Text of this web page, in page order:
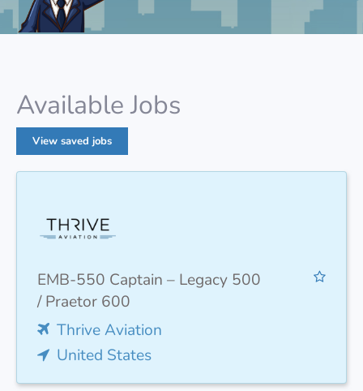
Available Jobs
View saved jobs
EMB-550 Captain – Legacy 500
/ Praetor 600
Thrive Aviation
United States